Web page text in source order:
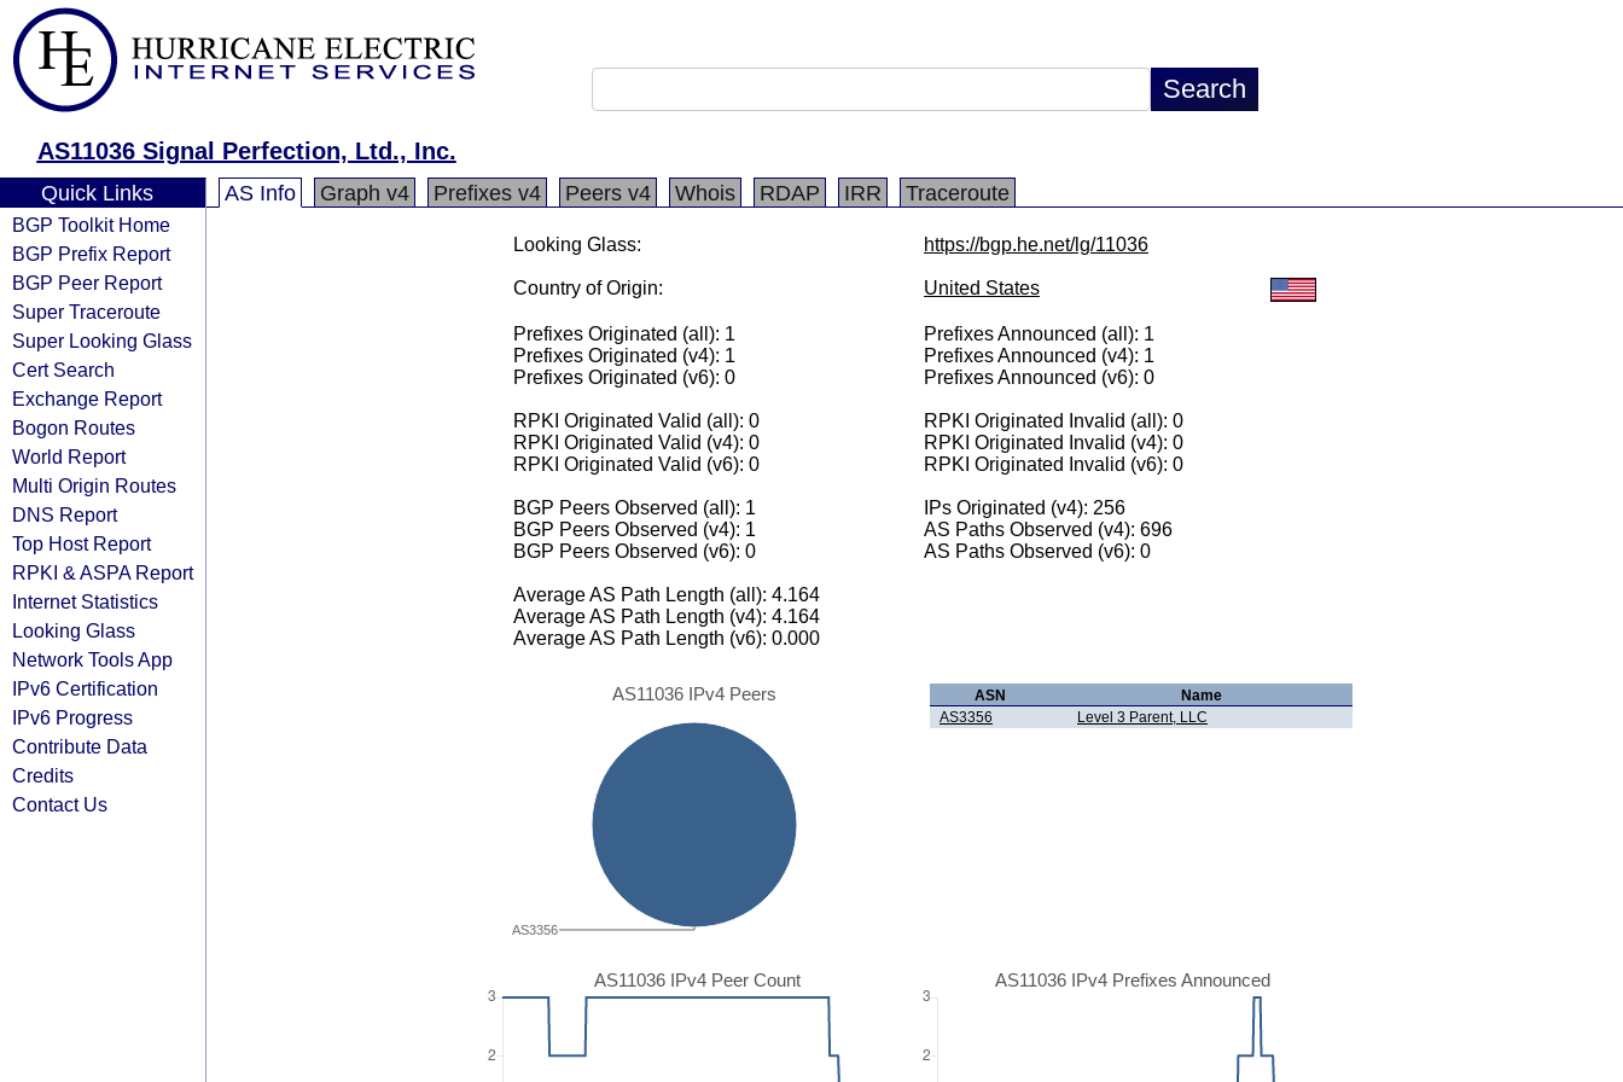
AS11036 Signal Perfection, Ltd., Inc.
Quick Links
BGP Toolkit Home
BGP Prefix Report
BGP Peer Report
Super Traceroute
Super Looking Glass
Cert Search
Exchange Report
Bogon Routes
World Report
Multi Origin Routes
DNS Report
Top Host Report
RPKI & ASPA Report
Internet Statistics
Looking Glass
Network Tools App
IPv6 Certification
IPv6 Progress
Contribute Data
Credits
Contact Us
AS Info Graph v4 Prefixes v4 Peers v4 Whois RDAP IRR Traceroute
Looking Glass: https://bgp.he.net/lg/11036
Country of Origin: United States
Prefixes Originated (all): 1
Prefixes Originated (v4): 1
Prefixes Originated (v6): 0
Prefixes Announced (all): 1
Prefixes Announced (v4): 1
Prefixes Announced (v6): 0
RPKI Originated Valid (all): 0
RPKI Originated Valid (v4): 0
RPKI Originated Valid (v6): 0
RPKI Originated Invalid (all): 0
RPKI Originated Invalid (v4): 0
RPKI Originated Invalid (v6): 0
BGP Peers Observed (all): 1
BGP Peers Observed (v4): 1
BGP Peers Observed (v6): 0
IPs Originated (v4): 256
AS Paths Observed (v4): 696
AS Paths Observed (v6): 0
Average AS Path Length (all): 4.164
Average AS Path Length (v4): 4.164
Average AS Path Length (v6): 0.000
AS11036 IPv4 Peers
AS3356
ASN
Name
AS3356
Level 3 Parent, LLC
AS11036 IPv4 Peer Count AS11036 IPv4 Prefixes Announced